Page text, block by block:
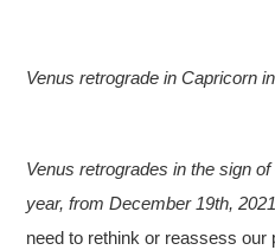
Venus retrograde in Capricorn
Venus retrogrades in the sign
year, from December 19th,
need to rethink or reassess our